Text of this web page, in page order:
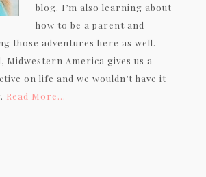
blog. I’m also learning about
how to be a parent and
those adventures here as well.
Midwestern America gives us a
on life and we wouldn’t have it
Read More…